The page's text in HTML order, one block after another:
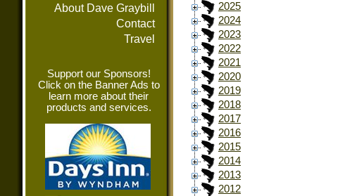
About Dave Graybill
Contact
Travel
Support our Sponsors!
Click on the Banner Ads to
learn more about their
products and services.
2025
2024
2023
2022
2021
2020
2019
2018
2017
2016
2015
2014
2013
2012